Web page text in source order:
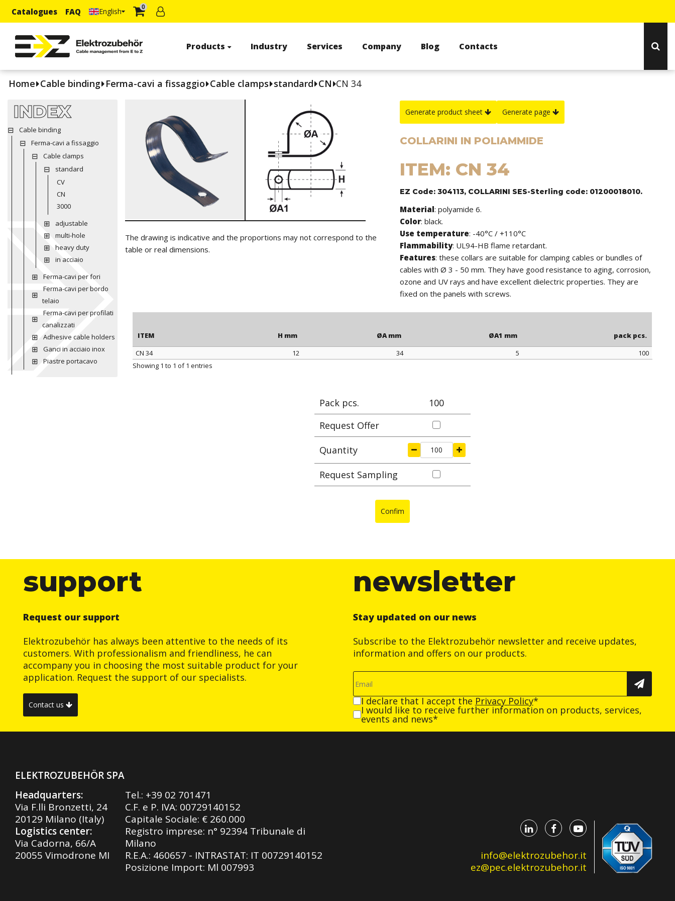
Catalogues FAQ English 0
Products Industry Services Company Blog Contacts
Home Cable binding Ferma-cavi a fissaggio Cable clamps standard CN CN 34
INDEX
Cable binding
Ferma-cavi a fissaggio
Cable clamps
standard
CV
CN
3000
adjustable
multi-hole
heavy duty
in acciaio
Ferma-cavi per fori
Ferma-cavi per bordo
telaio
Ferma-cavi per profilati
canalizzati
Adhesive cable holders
Ganci in acciaio inox
Piastre portacavo
The drawing is indicative and the proportions may not correspond to the
table or real dimensions.
Generate product sheet Generate page
COLLARINI IN POLIAMMIDE
ITEM: CN 34
EZ Code: 304113, COLLARINI SES-Sterling code: 01200018010.
Material: polyamide 6.
Color: black.
Use temperature: -40°C / +110°C
Flammability: UL94-HB flame retardant.
Features: these collars are suitable for clamping cables or bundles of
cables with Ø 3 - 50 mm. They have good resistance to aging, corrosion,
ozone and UV rays and have excellent dielectric properties. They are
fixed on the panels with screws.
ITEM H mm ØA mm ØA1 mm pack pcs.
ITEM
CN 34 12 34 5
100
Showing 1 to 1 of 1 entries
Pack pcs.
100
Request Offer
Quantity
Request Sampling
Confim
support
Request our support
Elektrozubehör has always been attentive to the needs of its
customers. With professionalism and friendliness, he can
accompany you in choosing the most suitable product for your
application. Request the support of our specialists.
Contact us
newsletter
Stay updated on our news
Subscribe to the Elektrozubehör newsletter and receive updates,
information and offers on our products.
I declare that I accept the Privacy Policy*
I would like to receive further information on products, services,
events and news*
ELEKTROZUBEHÖR SPA
Headquarters:
Via F.lli Bronzetti, 24
20129 Milano (Italy)
Logistics center:
Via Cadorna, 66/A
20055 Vimodrone MI
info@elektrozubehor.it
ez@pec.elektrozubehor.it
Tel.: +39 02 701471
C.F. e P. IVA: 00729140152
Capitale Sociale: € 260.000
Registro imprese: n° 92394 Tribunale di
Milano
R.E.A.: 460657 - INTRASTAT: IT 00729140152
Posizione Import: Ml 007993